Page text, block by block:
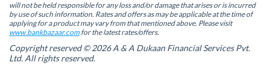
n
e
w
w
i
n
d
o
n
e
w
w
i
n
d
o
e
w
w
i
d
o
w
n
e
w
w
n
d
will not be held responsible for any loss and/or damage that arises or is incurred
by use of such information. Rates and offers as may be applicable at the time of
applying for a product may vary from that mentioned above. Please visit
www.bankbazaar.comfor the latest rates/offers.
Copyright reserved © 2026 A & A Dukaan Financial Services Pvt.
Ltd. All rights reserved.